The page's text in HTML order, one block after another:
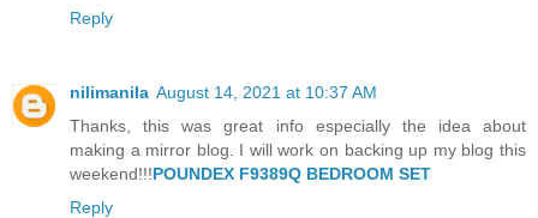
Reply
nilimanila August 14, 2021 at 10:37 AM
Thanks, this was great info especially the idea about
making a mirror blog. I will work on backing up my blog this
weekend!!!POUNDEX F9389Q BEDROOM SET
Reply